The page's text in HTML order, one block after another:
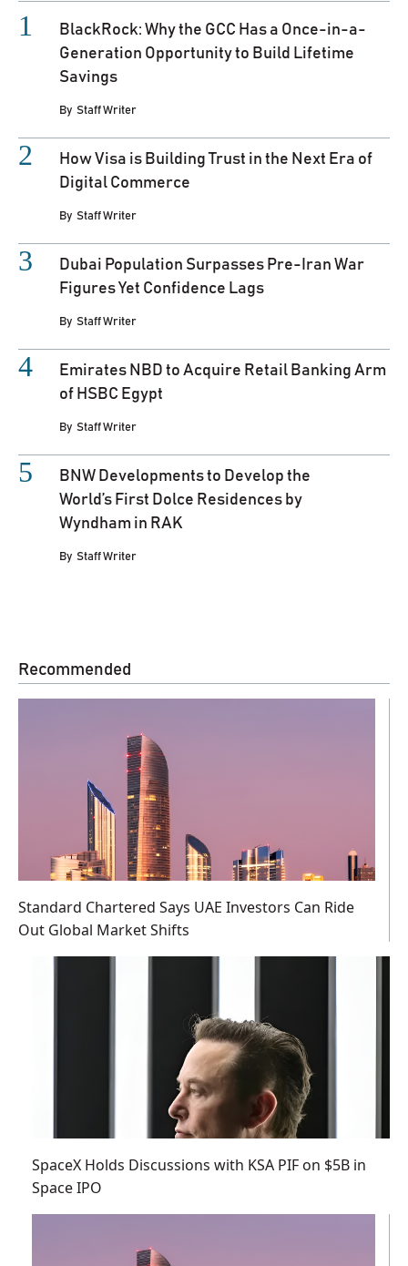
BlackRock: Why the GCC Has a Once-in-a-
Generation Opportunity to Build Lifetime
Savings
By Staff Writer
How Visa is Building Trust in the Next Era of
Digital Commerce
By Staff Writer
Dubai Population Surpasses Pre-Iran War
Figures Yet Confidence Lags
By Staff Writer
Emirates NBD to Acquire Retail Banking Arm
of HSBC Egypt
By Staff Writer
BNW Developments to Develop the
World’s First Dolce Residences by
Wyndham in RAK
By Staff Writer
Recommended
Standard Chartered Says UAE Investors Can Ride
Out Global Market Shifts
SpaceX Holds Discussions with KSA PIF on $5B in
Space IPO